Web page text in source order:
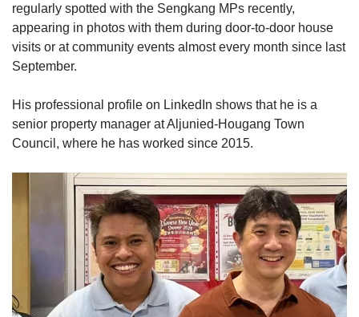
regularly spotted with the Sengkang MPs recently,
appearing in photos with them during door-to-door house
visits or at community events almost every month since last
September.
His professional profile on LinkedIn shows that he is a
senior property manager at Aljunied-Hougang Town
Council, where he has worked since 2015.